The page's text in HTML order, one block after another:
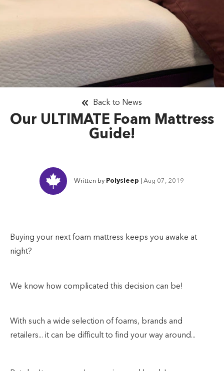
Our ULTIMATE Foam Mattress
Guide!
Back to News
Written by Polysleep Aug 07, 2019
Buying your next foam mattress keeps you awake at
night?
We know how complicated this decision can be!
With such a wide selection of foams, brands and
retailers... it can be difficult to find your way around...